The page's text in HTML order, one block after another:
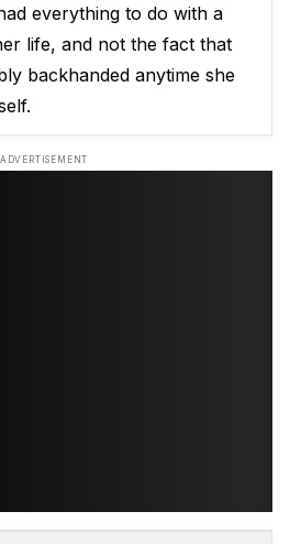
everything to do with a
life, and not the fact that
backhanded anytime she
ADVERTISEMENT